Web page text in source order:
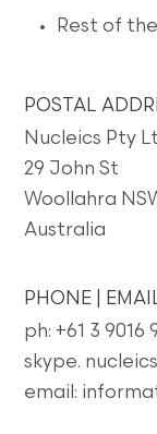
Rest of
POSTAL
Nucleics Pty
29 John St
Woollahra
Australia
PHONE |
ph: +61 3 9016
skype. nucleics
email: